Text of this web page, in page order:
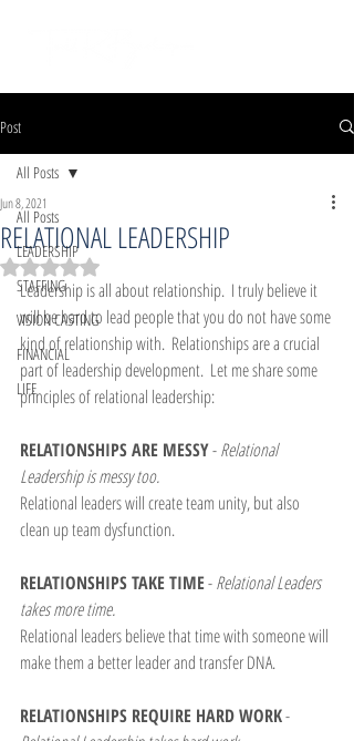
Post
All Posts
LEADERSHIP
STAFFING
VISION CASTING
FINANCIAL
LIFE
All Posts
RELATIONAL LEADERSHIP
Jun 8, 2021
Rated NaN out of 5 stars.
Leadership is all about relationship.  I truly believe it
will be hard to lead people that you do not have some
kind of relationship with.  Relationships are a crucial
part of leadership development.  Let me share some
principles of relational leadership:
RELATIONSHIPS ARE MESSY - Relational
Leadership is messy too.
Relational leaders will create team unity, but also
clean up team dysfunction.
RELATIONSHIPS TAKE TIME - Relational Leaders
takes more time.
Relational leaders believe that time with someone will
make them a better leader and transfer DNA.
RELATIONSHIPS REQUIRE HARD WORK -